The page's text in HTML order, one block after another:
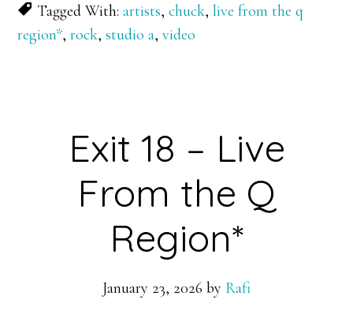
Tagged With:artists,chuck,live from the q
region*,rock,studio a,video
Exit 18 – Live
From the Q
Region*
January 23, 2026 by Rafi